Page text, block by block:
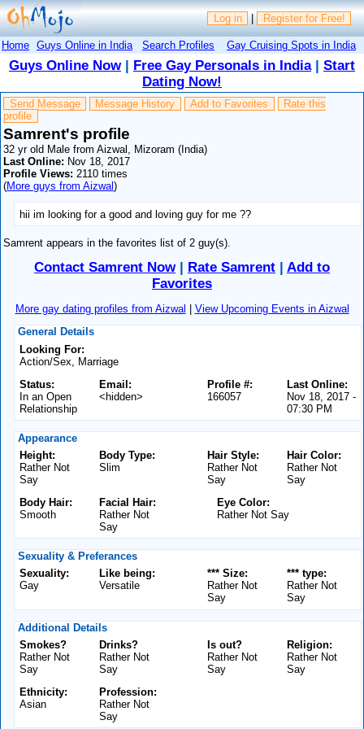
Log in | Register for Free!
Home Guys Online in India Search Profiles Gay Cruising Spots in India
Guys Online Now| Free Gay Personals in India| Start
Dating Now!
Send Message Message History Add to Favorites
Rate this
profile
Samrent's profile
32 yr old Male from Aizwal, Mizoram (India)
Last Online: Nov 18, 2017
Profile Views: 2110 times
(More guys from Aizwal)
hii im looking for a good and loving guy for me ??
Samrent appears in the favorites list of 2 guy(s).
Contact Samrent Now| Rate Samrent | Add to
Favorites
More gay dating profiles from Aizwal | View Upcoming Events in Aizwal
General Details
Looking For:
Action/Sex, Marriage
Status:
In an Open
Relationship
Email:
<hidden>
Last Online:
Nov 18, 2017 -
07:30 PM
Profile #:
166057
Appearance
Height:
Rather Not
Say
Body Type:
Slim
Hair Color:
Rather Not
Say
Hair Style:
Rather Not
Say
Body Hair:
Smooth
Facial Hair:
Rather Not
Say
Eye Color:
Rather Not Say
Sexuality & Preferances
Sexuality:
Gay
Like being:
Versatile
*** type:
Rather Not
Say
*** Size:
Rather Not
Say
Additional Details
Smokes?
Rather Not
Say
Drinks?
Rather Not
Say
Religion:
Rather Not
Say
Is out?
Rather Not
Say
Ethnicity:
Asian
Profession:
Rather Not
Say